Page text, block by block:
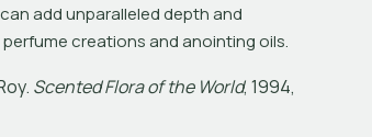
add unparalleled depth and
creations and anointing oils.
oy. ScentedFloraof the World, 1994,